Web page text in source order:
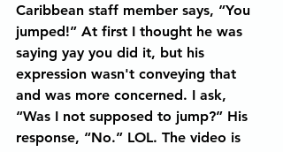
Caribbean staff member says, “You
jumped!” At first I thought he was
saying yay you did it, but his
expression wasn't conveying that
and was more concerned. I ask,
“Was I not supposed to jump?” His
response, “No.” LOL. The video is